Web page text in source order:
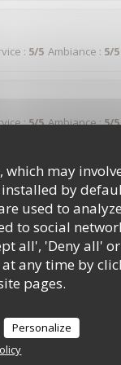
may
by
used to
to social
all', 'Deny all'
any time by
pages.
Personalize
: 5/5 Ambiance : 5/5
:5/5 Ambiance:5/5
et nous n'avons
et avenant envers
/5 Ambiance
placé avec mon